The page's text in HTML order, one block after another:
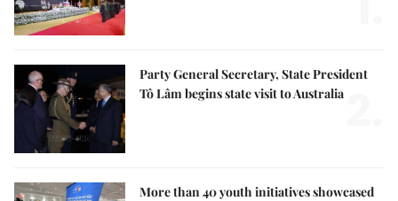
Party General Secretary, State President
Tô Lâm begins state visit to Australia
More than 40 youth initiatives showcased